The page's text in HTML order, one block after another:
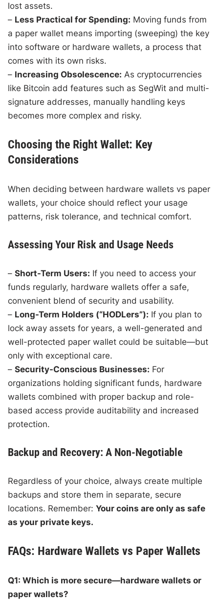
lost assets.
– Less Practical for Spending: Moving funds from
a paper wallet means importing (sweeping) the key
into software or hardware wallets, a process that
comes with its own risks.
– Increasing Obsolescence: As cryptocurrencies
like Bitcoin add features such as SegWit and multi-
signature addresses, manually handling keys
becomes more complex and risky.
Choosing the Right Wallet: Key
Considerations
When deciding between hardware wallets vs paper
wallets, your choice should reflect your usage
patterns, risk tolerance, and technical comfort.
Assessing Your Risk and Usage Needs
–Short-Term Users: If you need to access your
funds regularly, hardware wallets offer a safe,
convenient blend of security and usability.
– Long-Term Holders (“HODLers”): If you plan to
lock away assets for years, a well-generated and
well-protected paper wallet could be suitable—but
only with exceptional care.
–Security-Conscious Businesses: For
organizations holding significant funds, hardware
wallets combined with proper backup and role-
based access provide auditability and increased
protection.
Backup and Recovery: A Non-Negotiable
Regardless of your choice, always create multiple
backups and store them in separate, secure
locations. Remember:Your coins are only as safe
as your private keys.
FAQs: Hardware Wallets vs Paper Wallets
Q1: Which is more secure—hardware wallets or
paper wallets?